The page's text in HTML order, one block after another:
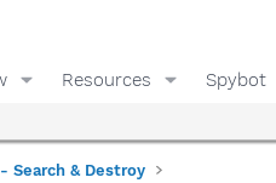
Resources Spybot
Search & Destroy